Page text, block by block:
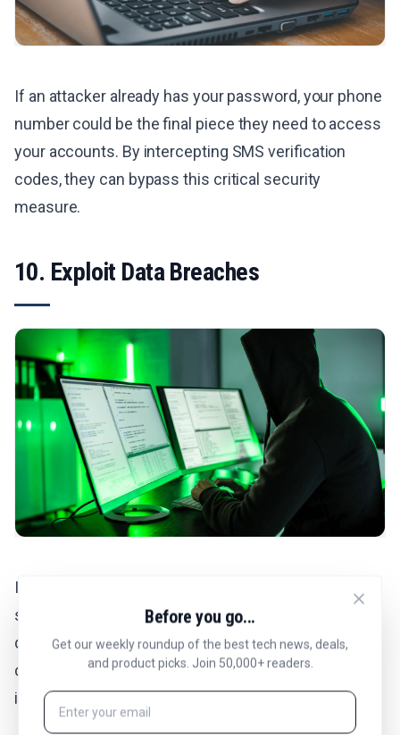
If an attacker already has your password, your phone
number could be the final piece they need to access
your accounts. By intercepting SMS verification
codes, they can bypass this critical security
measure.
10. Exploit Data Breaches
If your number is part of a data breach, it could be
sold on the dark web along with other personal
details. This information package makes it easier for
criminals to impersonate you or target you with
intricate scams.
Before you go...
Get our weekly roundup of the best tech news, deals,
and product picks. Join 50,000+ readers.